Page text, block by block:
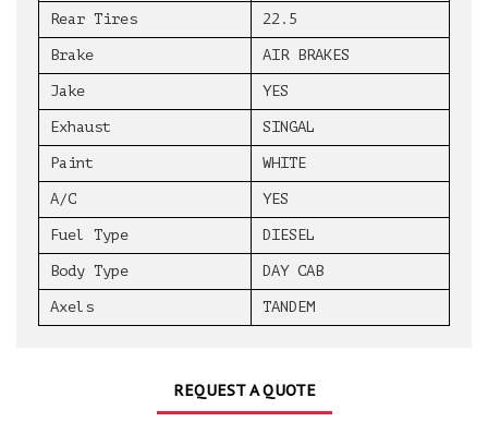
Rear Tires 22.5
Brake AIR BRAKES
Jake YES
Exhaust SINGAL
Paint WHITE
A/C YES
Fuel Type DIESEL
Body Type DAY CAB
Axels TANDEM
REQUEST A QUOTE